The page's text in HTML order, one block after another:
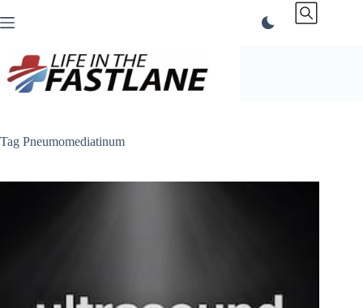
to
Tag Pneumomediatinum